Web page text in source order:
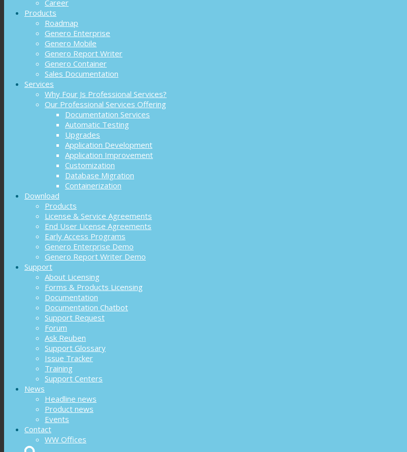
Career
Products
Roadmap
Genero Enterprise
Genero Mobile
Genero Report Writer
Genero Container
Sales Documentation
Services
Why Four Js Professional Services?
Our Professional Services Offering
Documentation Services
Automatic Testing
Upgrades
Application Development
Application Improvement
Customization
Database Migration
Containerization
Download
Products
License & Service Agreements
End User License Agreements
Early Access Programs
Genero Enterprise Demo
Genero Report Writer Demo
Support
About Licensing
Forms & Products Licensing
Documentation
Documentation Chatbot
Support Request
Forum
Ask Reuben
Support Glossary
Issue Tracker
Training
Support Centers
News
Headline news
Product news
Events
Contact
WW Offices